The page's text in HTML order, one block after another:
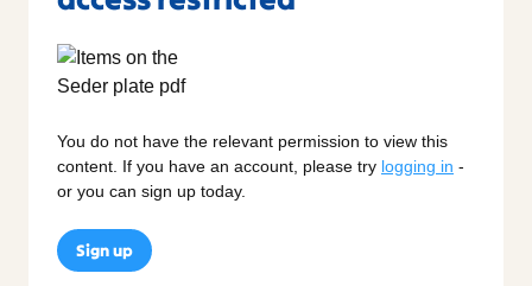
You do not have the relevant permission to view this
content. If you have an account, please try logging in -
or you can sign up today.
Sign up